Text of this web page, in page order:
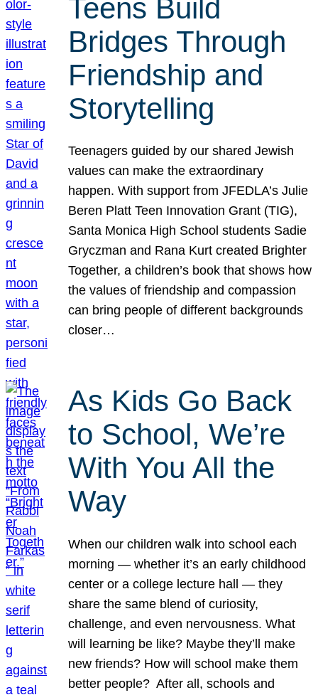
Teens Build
Bridges Through
Friendship and
Storytelling
Teenagers guided by our shared Jewish
values can make the extraordinary
happen. With support from JFEDLA’s Julie
Beren Platt Teen Innovation Grant (TIG),
Santa Monica High School students Sadie
Gryczman and Rana Kurt created Brighter
Together, a children’s book that shows how
the values of friendship and compassion
can bring people of different backgrounds
closer…
As Kids Go Back
to School, We’re
With You All the
Way
When our children walk into school each
morning — whether it’s an early childhood
center or a college lecture hall — they
share the same blend of curiosity,
challenge, and even nervousness. What
will learning be like? Maybe they’ll make
new friends? How will school make them
better people? After all, schools and